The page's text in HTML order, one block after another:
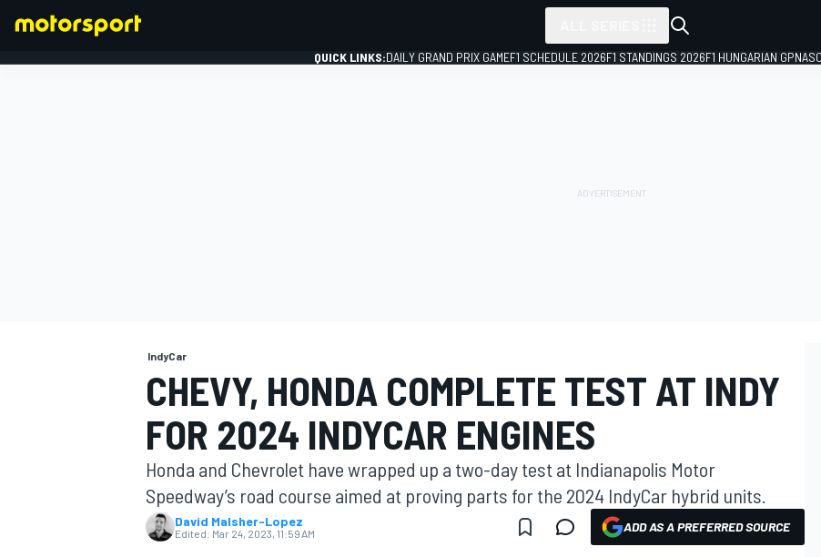
MOTOGP
QUICK LINKS:DAILY GRAND PRIX GAMEF1 SCHEDULE 2026F1 STANDINGS 2026F1 HUNGARIAN GP
IndyCar
CHEVY, HONDA COMPLETE TEST AT INDY
FOR 2024 INDYCAR ENGINES
Honda and Chevrolet have wrapped up a two-day test at Indianapolis Motor
Speedway’s road course aimed at proving parts for the 2024 IndyCar hybrid units.
David Malsher-Lopez
Edited: Mar 24, 2023, 11:59 AM ADD AS A PREFERRED SOURCE